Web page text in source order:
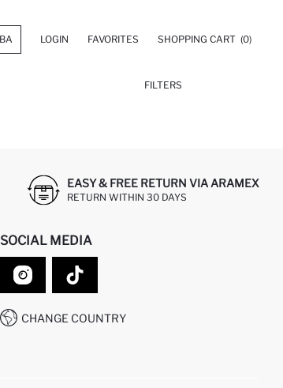
LOGIN FAVORITES SHOPPING CART (0)
FILTERS
EASY & FREE RETURN VIA ARAMEX
RETURN WITHIN 30 DAYS
SOCIAL MEDIA
CHANGE COUNTRY